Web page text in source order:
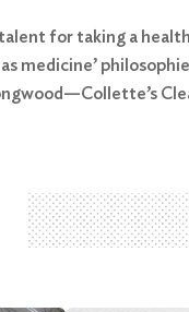
for taking a